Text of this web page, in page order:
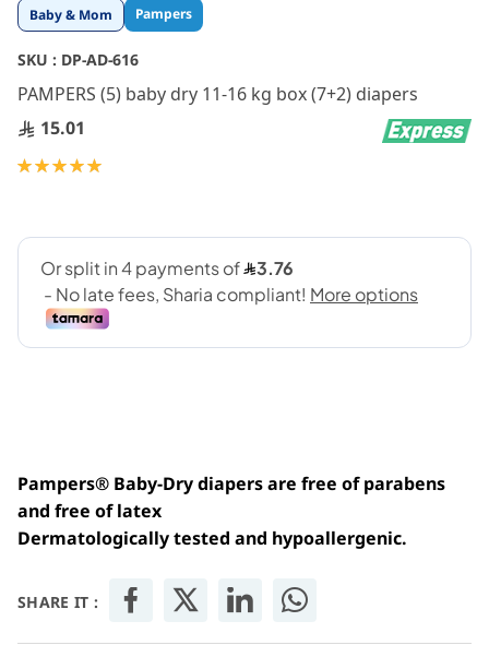
Baby & Mom Pampers
SKU : DP-AD-616
PAMPERS (5) baby dry 11-16 kg box (7+2) diapers
15.01
Rating:
Pampers® Baby-Dry diapers are free of parabens
and free of latex
Dermatologically tested and hypoallergenic.
SHARE IT :
Skip
to
the
beginning
of
the
images
gallery